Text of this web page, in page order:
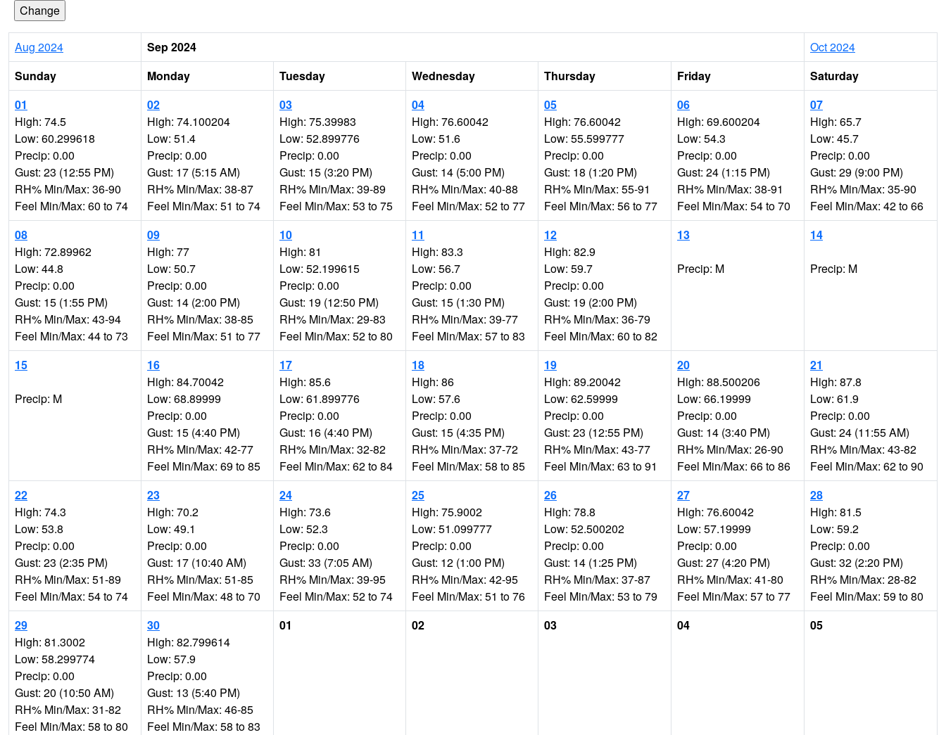
Aug 2024 Sep 2024
Oct 2024
Sunday
Monday Tuesday Wednesday Thursday Friday
Saturday
01
High: 74.5
Low: 60.299618
Precip: 0.00
Gust: 23 (12:55 PM)
RH% Min/Max: 36-90
Feel Min/Max: 60 to 74
02
High: 74.100204
Low: 51.4
Precip: 0.00
Gust: 17 (5:15 AM)
RH% Min/Max: 38-87
Feel Min/Max: 51 to 74
03
High: 75.39983
Low: 52.899776
Precip: 0.00
Gust: 15 (3:20 PM)
RH% Min/Max: 39-89
Feel Min/Max: 53 to 75
04
High: 76.60042
Low: 51.6
Precip: 0.00
Gust: 14 (5:00 PM)
RH% Min/Max: 40-88
Feel Min/Max: 52 to 77
05
High: 76.60042
Low: 55.599777
Precip: 0.00
Gust: 18 (1:20 PM)
RH% Min/Max: 55-91
Feel Min/Max: 56 to 77
06
High: 69.600204
Low: 54.3
Precip: 0.00
Gust: 24 (1:15 PM)
RH% Min/Max: 38-91
Feel Min/Max: 54 to 70
07
High: 65.7
Low: 45.7
Precip: 0.00
Gust: 29 (9:00 PM)
RH% Min/Max: 35-90
Feel Min/Max: 42 to 66
08
High: 72.89962
Low: 44.8
Precip: 0.00
Gust: 15 (1:55 PM)
RH% Min/Max: 43-94
Feel Min/Max: 44 to 73
09
High: 77
Low: 50.7
Precip: 0.00
Gust: 14 (2:00 PM)
RH% Min/Max: 38-85
Feel Min/Max: 51 to 77
10
High: 81
Low: 52.199615
Precip: 0.00
Gust: 19 (12:50 PM)
RH% Min/Max: 29-83
Feel Min/Max: 52 to 80
11
High: 83.3
Low: 56.7
Precip: 0.00
Gust: 15 (1:30 PM)
RH% Min/Max: 39-77
Feel Min/Max: 57 to 83
12
High: 82.9
Low: 59.7
Precip: 0.00
Gust: 19 (2:00 PM)
RH% Min/Max: 36-79
Feel Min/Max: 60 to 82
13
Precip: M
14
Precip: M
15
Precip: M
16
High: 84.70042
Low: 68.89999
Precip: 0.00
Gust: 15 (4:40 PM)
RH% Min/Max: 42-77
Feel Min/Max: 69 to 85
17
High: 85.6
Low: 61.899776
Precip: 0.00
Gust: 16 (4:40 PM)
RH% Min/Max: 32-82
Feel Min/Max: 62 to 84
18
High: 86
Low: 57.6
Precip: 0.00
Gust: 15 (4:35 PM)
RH% Min/Max: 37-72
Feel Min/Max: 58 to 85
19
High: 89.20042
Low: 62.59999
Precip: 0.00
Gust: 23 (12:55 PM)
RH% Min/Max: 43-77
Feel Min/Max: 63 to 91
20
High: 88.500206
Low: 66.19999
Precip: 0.00
Gust: 14 (3:40 PM)
RH% Min/Max: 26-90
Feel Min/Max: 66 to 86
21
High: 87.8
Low: 61.9
Precip: 0.00
Gust: 24 (11:55 AM)
RH% Min/Max: 43-82
Feel Min/Max: 62 to 90
22
High: 74.3
Low: 53.8
Precip: 0.00
Gust: 23 (2:35 PM)
RH% Min/Max: 51-89
Feel Min/Max: 54 to 74
23
High: 70.2
Low: 49.1
Precip: 0.00
Gust: 17 (10:40 AM)
RH% Min/Max: 51-85
Feel Min/Max: 48 to 70
24
High: 73.6
Low: 52.3
Precip: 0.00
Gust: 33 (7:05 AM)
RH% Min/Max: 39-95
Feel Min/Max: 52 to 74
25
High: 75.9002
Low: 51.099777
Precip: 0.00
Gust: 12 (1:00 PM)
RH% Min/Max: 42-95
Feel Min/Max: 51 to 76
26
High: 78.8
Low: 52.500202
Precip: 0.00
Gust: 14 (1:25 PM)
RH% Min/Max: 37-87
Feel Min/Max: 53 to 79
27
High: 76.60042
Low: 57.19999
Precip: 0.00
Gust: 27 (4:20 PM)
RH% Min/Max: 41-80
Feel Min/Max: 57 to 77
28
High: 81.5
Low: 59.2
Precip: 0.00
Gust: 32 (2:20 PM)
RH% Min/Max: 28-82
Feel Min/Max: 59 to 80
29
High: 81.3002
Low: 58.299774
Precip: 0.00
Gust: 20 (10:50 AM)
RH% Min/Max: 31-82
Feel Min/Max: 58 to 80
30
High: 82.799614
Low: 57.9
Precip: 0.00
Gust: 13 (5:40 PM)
RH% Min/Max: 46-85
Feel Min/Max: 58 to 83
01 02 03 04 05